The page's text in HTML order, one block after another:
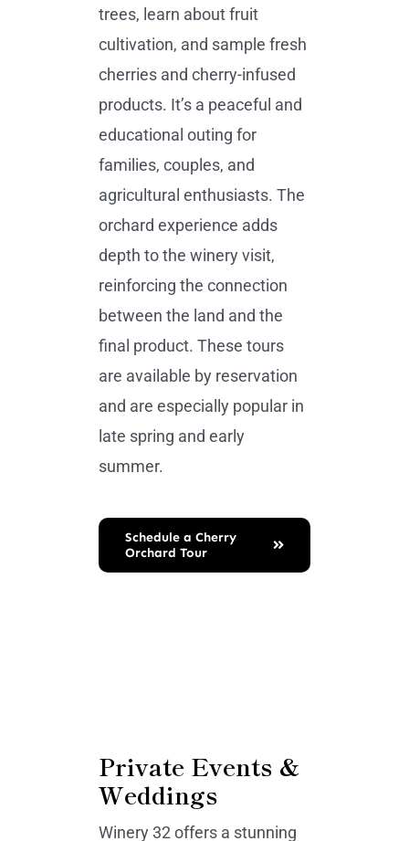
trees, learn about fruit
cultivation, and sample fresh
cherries and cherry-infused
products. It’s a peaceful and
educational outing for
families, couples, and
agricultural enthusiasts. The
orchard experience adds
depth to the winery visit,
reinforcing the connection
between the land and the
final product. These tours
are available by reservation
and are especially popular in
late spring and early
summer.
Schedule a Cherry
Orchard Tour
Private Events &
Weddings
Winery 32 offers a stunning